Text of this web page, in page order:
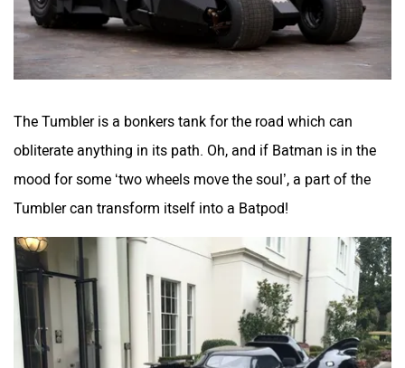
The Tumbler is a bonkers tank for the road which can
obliterate anything in its path. Oh, and if Batman is in the
mood for some ‘two wheels move the soul’, a part of the
Tumbler can transform itself into a Batpod!